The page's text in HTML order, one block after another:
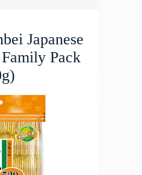
Japanese
Pack